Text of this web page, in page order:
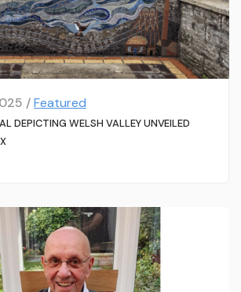
/Featured
DEPICTING WELSH VALLEY UNVEILED